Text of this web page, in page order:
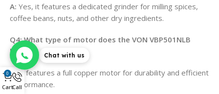
A: Yes, it features a dedicated grinder for milling spices,
coffee beans, nuts, and other dry ingredients.
Q4: What type of motor does the VON VBP501NLB
have?
A:It features a full copper motor for durability and efficient
performance.
Chat with us
0
CartCall